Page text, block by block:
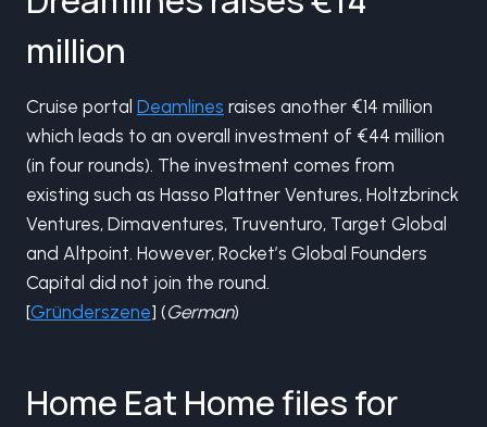
million
Cruise portal Deamlines raises another €14 million
which leads to an overall investment of €44 million
(in four rounds). The investment comes from
existing such as Hasso Plattner Ventures, Holtzbrinck
Ventures, Dimaventures, Truventuro, Target Global
and Altpoint. However, Rocket’s Global Founders
Capital did not join the round.
[Gründerszene] (German)
Home Eat Home files for